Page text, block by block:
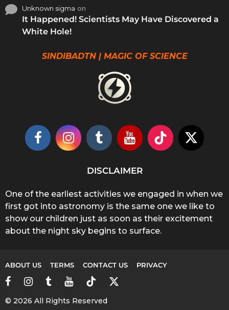
Unknown sigma on
It Happened! Scientists May Have Discovered a
White Hole!
SINDIBADTN | MAGIC OF SCIENCE
DISCLAIMER
One of the earliest activities we engaged in when we
first got into astronomy is the same one we like to
show our children just as soon as their excitement
about the night sky begins to surface.
ABOUT US TERMS CONTACT US PRIVACY
© 2026 All Rights Reserved